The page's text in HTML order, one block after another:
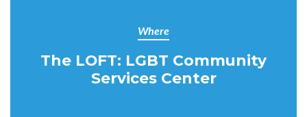
Where
The LOFT: LGBT Community
Services Center